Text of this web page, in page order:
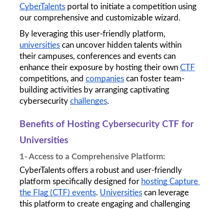
CyberTalents portal to initiate a competition using
our comprehensive and customizable wizard.
universities can uncover hidden talents within
their campuses, conferences and events can
enhance their exposure by hosting their own CTF
competitions, and companies can foster team-
building activities by arranging captivating
cybersecurity challenges.
Benefits of Hosting Cybersecurity CTF for
Universities
1- Access to a Comprehensive Platform:
CyberTalents offers a robust and user-friendly
platform specifically designed for hosting Capture
the Flag (CTF) events. Universities can leverage